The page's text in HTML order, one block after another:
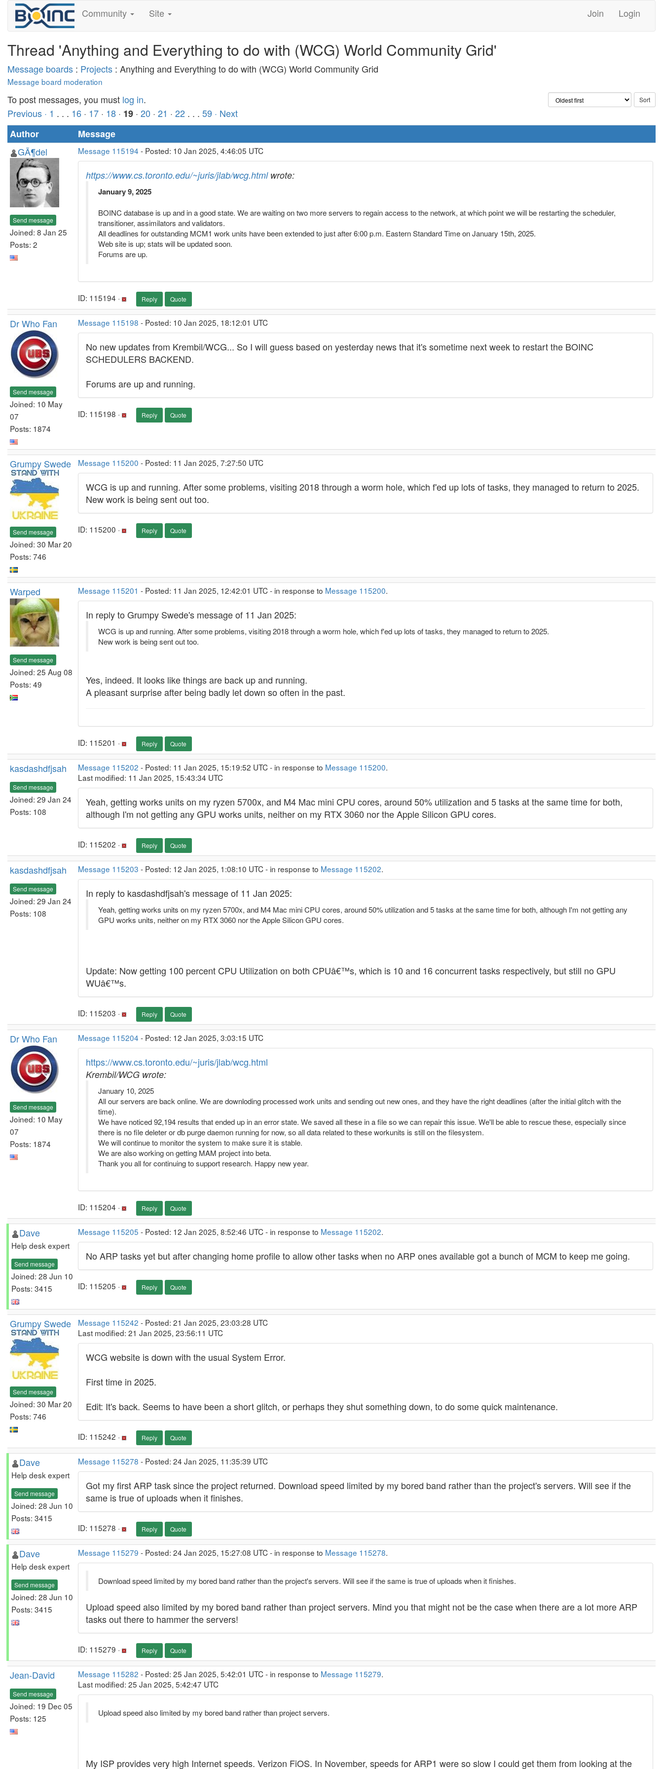
Community Site Join Login
Thread 'Anything and Everything to do with (WCG) World Community Grid'
Message boards : Projects : Anything and Everything to do with (WCG) World Community Grid
Message board moderation
To post messages, you must log in.
Previous · 1 . . . 16 · 17 · 18 · 19 · 20 · 21 · 22 . . . 59 · Next
Author
Message
GÃ¶del
Send message
Joined: 8 Jan 25
Posts: 2
Message 115194 - Posted: 10 Jan 2025, 4:46:05 UTC
https://www.cs.toronto.edu/~juris/jlab/wcg.htmlwrote:
January 9, 2025
BOINC database is up and in a good state. We are waiting on two more servers to regain access to the network, at which point we will be restarting the scheduler,
transitioner, assimilators and validators.
All deadlines for outstanding MCM1 work units have been extended to just after 6:00 p.m. Eastern Standard Time on January 15th, 2025.
Web site is up; stats will be updated soon.
Forums are up.
ID: 115194 · Reply Quote
Dr Who Fan
Send message
Joined: 10 May
07
Posts: 1874
Message 115198 - Posted: 10 Jan 2025, 18:12:01 UTC
No new updates from Krembil/WCG... So I will guess based on yesterday news that it's sometime next week to restart the BOINC
SCHEDULERS BACKEND.
Forums are up and running.
ID: 115198 · Reply Quote
Grumpy Swede
Send message
Joined: 30 Mar 20
Posts: 746
Message 115200 - Posted: 11 Jan 2025, 7:27:50 UTC
WCG is up and running. After some problems, visiting 2018 through a worm hole, which f'ed up lots of tasks, they managed to return to 2025.
New work is being sent out too.
ID: 115200 · Reply Quote
Warped
Send message
Joined: 25 Aug 08
Posts: 49
Message 115201 - Posted: 11 Jan 2025, 12:42:01 UTC - in response to Message 115200.
In reply to Grumpy Swede's message of 11 Jan 2025:
WCG is up and running. After some problems, visiting 2018 through a worm hole, which f'ed up lots of tasks, they managed to return to 2025.
New work is being sent out too.
Yes, indeed. It looks like things are back up and running.
A pleasant surprise after being badly let down so often in the past.
ID: 115201 · Reply Quote
kasdashdfjsah
Send message
Joined: 29 Jan 24
Posts: 108
Message 115202 - Posted: 11 Jan 2025, 15:19:52 UTC - in response to Message 115200.
Last modified: 11 Jan 2025, 15:43:34 UTC
Yeah, getting works units on my ryzen 5700x, and M4 Mac mini CPU cores, around 50% utilization and 5 tasks at the same time for both,
although I'm not getting any GPU works units, neither on my RTX 3060 nor the Apple Silicon GPU cores.
ID: 115202 · Reply Quote
kasdashdfjsah
Send message
Joined: 29 Jan 24
Posts: 108
Message 115203 - Posted: 12 Jan 2025, 1:08:10 UTC - in response to Message 115202.
In reply to kasdashdfjsah's message of 11 Jan 2025:
Yeah, getting works units on my ryzen 5700x, and M4 Mac mini CPU cores, around 50% utilization and 5 tasks at the same time for both, although I'm not getting any
GPU works units, neither on my RTX 3060 nor the Apple Silicon GPU cores.
Update: Now getting 100 percent CPU Utilization on both CPUâ€™s, which is 10 and 16 concurrent tasks respectively, but still no GPU
WUâ€™s.
ID: 115203 · Reply Quote
Dr Who Fan
Send message
Joined: 10 May
07
Posts: 1874
Message 115204 - Posted: 12 Jan 2025, 3:03:15 UTC
https://www.cs.toronto.edu/~juris/jlab/wcg.html
Krembil/WCG wrote:
January 10, 2025
All our servers are back online. We are downloding processed work units and sending out new ones, and they have the right deadlines (after the initial glitch with the
time).
We have noticed 92,194 results that ended up in an error state. We saved all these in a file so we can repair this issue. We'll be able to rescue these, especially since
there is no file deleter or db purge daemon running for now, so all data related to these workunits is still on the filesystem.
We will continue to monitor the system to make sure it is stable.
We are also working on getting MAM project into beta.
Thank you all for continuing to support research. Happy new year.
ID: 115204 · Reply Quote
Dave
Help desk expert
Send message
Joined: 28 Jun 10
Posts: 3415
Message 115205 - Posted: 12 Jan 2025, 8:52:46 UTC - in response to Message 115202.
No ARP tasks yet but after changing home profile to allow other tasks when no ARP ones available got a bunch of MCM to keep me going.
ID: 115205 · Reply Quote
Grumpy Swede
Send message
Joined: 30 Mar 20
Posts: 746
Message 115242 - Posted: 21 Jan 2025, 23:03:28 UTC
Last modified: 21 Jan 2025, 23:56:11 UTC
WCG website is down with the usual System Error.
First time in 2025.
Edit: It's back. Seems to have been a short glitch, or perhaps they shut something down, to do some quick maintenance.
ID: 115242 · Reply Quote
Dave
Help desk expert
Send message
Joined: 28 Jun 10
Posts: 3415
Message 115278 - Posted: 24 Jan 2025, 11:35:39 UTC
Got my first ARP task since the project returned. Download speed limited by my bored band rather than the project's servers. Will see if the
same is true of uploads when it finishes.
ID: 115278 · Reply Quote
Dave
Help desk expert
Send message
Joined: 28 Jun 10
Posts: 3415
Message 115279 - Posted: 24 Jan 2025, 15:27:08 UTC - in response to Message 115278.
Download speed limited by my bored band rather than the project's servers. Will see if the same is true of uploads when it finishes.
Upload speed also limited by my bored band rather than project servers. Mind you that might not be the case when there are a lot more ARP
tasks out there to hammer the servers!
ID: 115279 · Reply Quote
Jean-David
Send message
Joined: 19 Dec 05
Posts: 125
Message 115282 - Posted: 25 Jan 2025, 5:42:01 UTC - in response to Message 115279.
Last modified: 25 Jan 2025, 5:42:47 UTC
Upload speed also limited by my bored band rather than project servers.
My ISP provides very high Internet speeds. Verizon FiOS. In November, speeds for ARP1 were so slow I could get them from looking at the